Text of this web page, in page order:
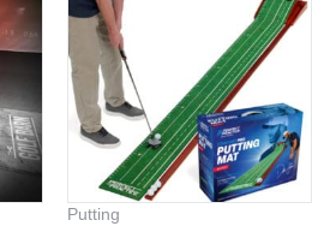
$89.99
product
multiple
variants.
options
mayPutting